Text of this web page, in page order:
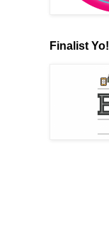
Finalist Yo!